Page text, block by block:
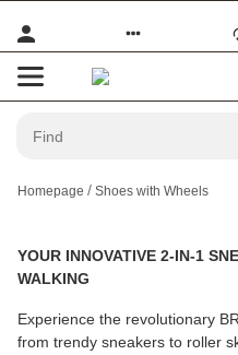
Homepage Shoes with Wheels
YOUR INNOVATIVE 2-IN-1
WALKING
Experience the revolutionary
from trendy sneakers to roller